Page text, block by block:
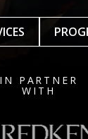
IN PARTNER
WITH